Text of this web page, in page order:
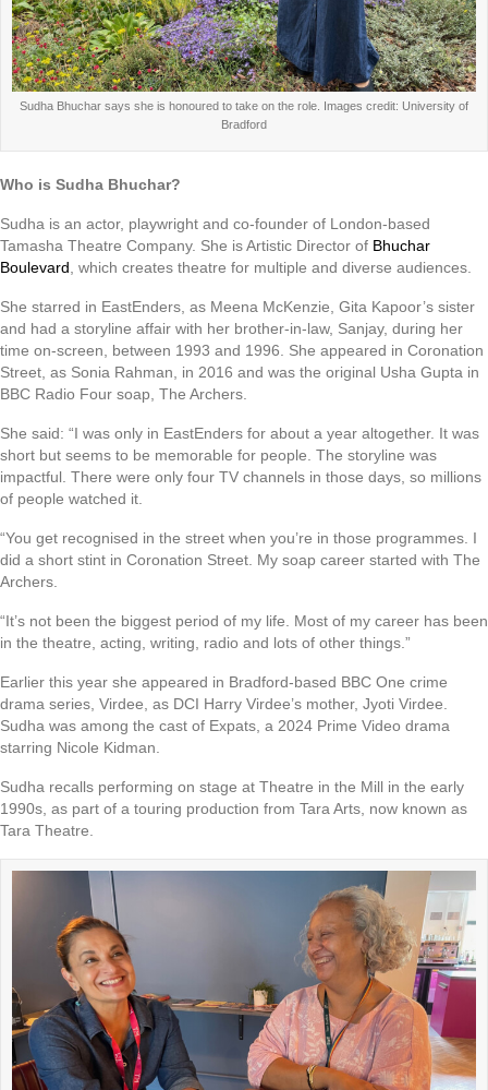
Sudha Bhuchar says she is honoured to take on the role. Images credit: University of
Bradford
Who is Sudha Bhuchar?
Sudha is an actor, playwright and co-founder of London-based
Tamasha Theatre Company. She is Artistic Director of Bhuchar
Boulevard , which creates theatre for multiple and diverse audiences.
She starred in EastEnders, as Meena McKenzie, Gita Kapoor’s sister
and had a storyline affair with her brother-in-law, Sanjay, during her
time on-screen, between 1993 and 1996. She appeared in Coronation
Street, as Sonia Rahman, in 2016 and was the original Usha Gupta in
BBC Radio Four soap, The Archers.
She said: “I was only in EastEnders for about a year altogether. It was
short but seems to be memorable for people. The storyline was
impactful. There were only four TV channels in those days, so millions
of people watched it.
“You get recognised in the street when you’re in those programmes. I
did a short stint in Coronation Street. My soap career started with The
Archers.
“It’s not been the biggest period of my life. Most of my career has been
in the theatre, acting, writing, radio and lots of other things.”
Earlier this year she appeared in Bradford-based BBC One crime
drama series, Virdee, as DCI Harry Virdee’s mother, Jyoti Virdee.
Sudha was among the cast of Expats, a 2024 Prime Video drama
starring Nicole Kidman.
Sudha recalls performing on stage at Theatre in the Mill in the early
1990s, as part of a touring production from Tara Arts, now known as
Tara Theatre.